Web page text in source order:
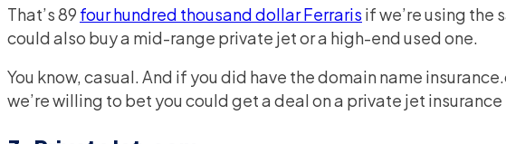
That’s 89 four hundred thousand dollar Ferraris if we’re using the
could also buy a mid-range private jet or a high-end used one.
You know, casual. And if you did have the domain name
we’re willing to bet you could get a deal on a private jet